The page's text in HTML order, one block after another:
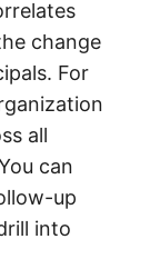
change
For
all
can
up
into